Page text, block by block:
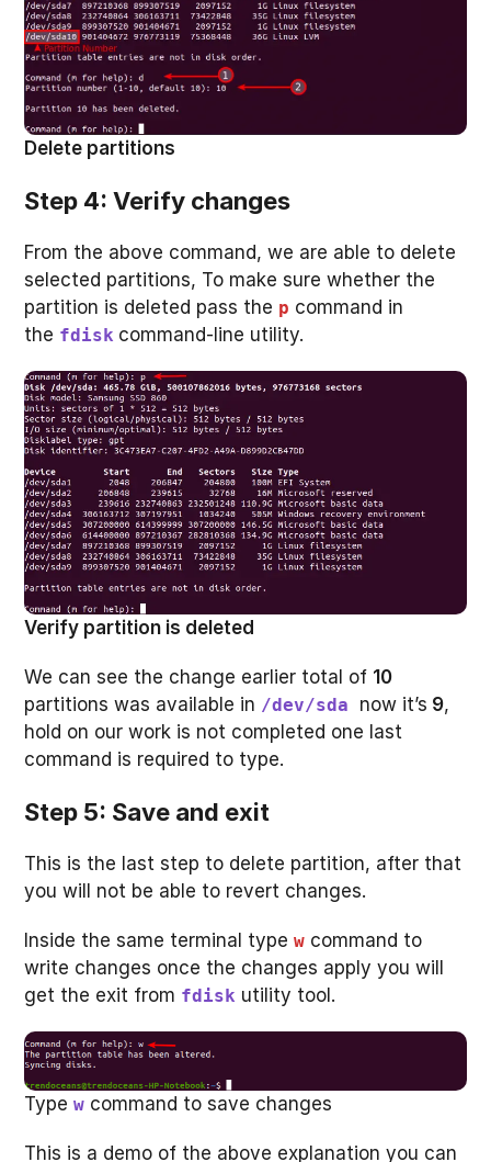
Delete partitions
Step 4: Verify changes
From the above command, we are able to delete
selected partitions, To make sure whether the
partition is deleted pass the p command in
the fdisk command-line utility.
Verify partition is deleted
We can see the change earlier total of 10
partitions was available in /dev/sda now it’s 9,
hold on our work is not completed one last
command is required to type.
Step 5: Save and exit
This is the last step to delete partition, after that
you will not be able to revert changes.
Inside the same terminal typew command to
write changes once the changes apply you will
get the exit from fdisk utility tool.
Typew command to save changes
This is a demo of the above explanation you can